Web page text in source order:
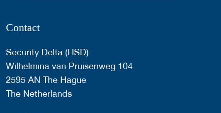
Contact
Security Delta (HSD)
Wilhelmina van Pruisenweg 104
2595 AN The Hague
The Netherlands